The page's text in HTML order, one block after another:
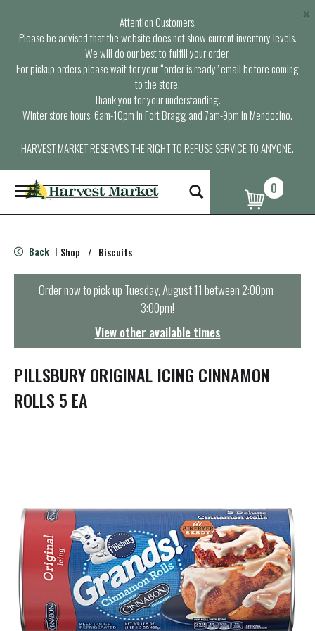
Attention Customers,
Please be advised that the website does not show current inventory levels.
We will do our best to fulfill your order.
For pickup orders please wait for your “order is ready” email before coming
to the store.
Thank you for your understanding.
Winter store hours: 6am-10pm in Fort Bragg and 7am-9pm in Mendocino.
HARVEST MARKET RESERVES THE RIGHT TO REFUSE SERVICE TO ANYONE.
×
T
o
g
e
n
t
i
o
n
0
Back | Shop / Biscuits
Order now to pick up Tuesday, August 11 between 2:00pm-
3:00pm!
View other available times
PILLSBURY ORIGINAL ICING CINNAMON
ROLLS 5 EA